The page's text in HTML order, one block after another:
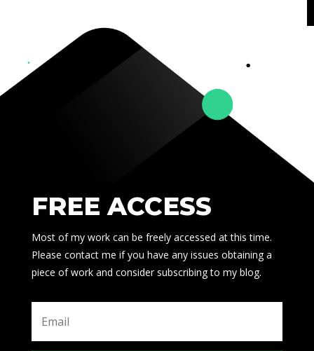
FREE ACCESS
Most of my work can be freely accessed at this time.
Please contact me if you have any issues obtaining a
piece of work and consider subscribing to my blog.